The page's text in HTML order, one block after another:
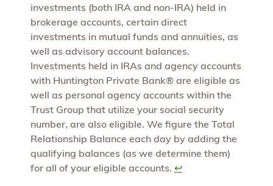
investments (both IRA and non-IRA) held in
brokerage accounts, certain direct
investments in mutual funds and annuities, as
well as advisory account balances.
Investments held in IRAs and agency accounts
with Huntington Private Bank® are eligible as
well as personal agency accounts within the
Trust Group that utilize your social security
number, are also eligible. We figure the Total
Relationship Balance each day by adding the
qualifying balances (as we determine them)
for all of your eligible accounts. ↩